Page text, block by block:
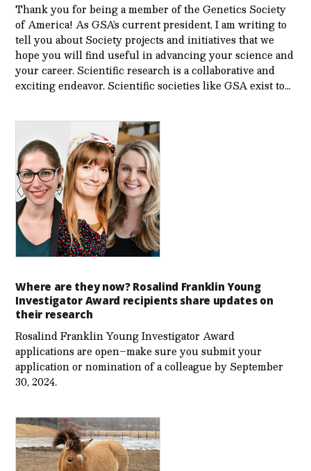
Thank you for being a member of the Genetics Society
of America! As GSA’s current president, I am writing to
tell you about Society projects and initiatives that we
hope you will find useful in advancing your science and
your career. Scientific research is a collaborative and
exciting endeavor. Scientific societies like GSA exist to…
Where are they now? Rosalind Franklin Young
Investigator Award recipients share updates on
their research
Rosalind Franklin Young Investigator Award
applications are open–make sure you submit your
application or nomination of a colleague by September
30, 2024.